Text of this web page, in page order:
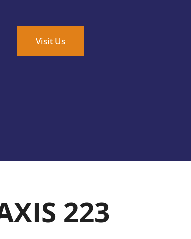
Visit Us
223